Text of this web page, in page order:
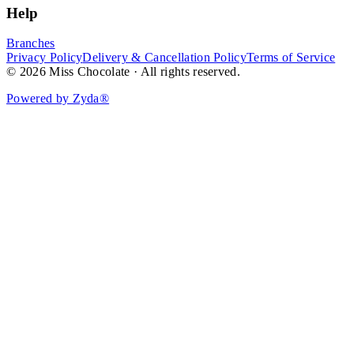
Help
Branches
Privacy PolicyDelivery & Cancellation PolicyTerms of Service
© 2026 Miss Chocolate · All rights reserved.
Powered by Zyda®